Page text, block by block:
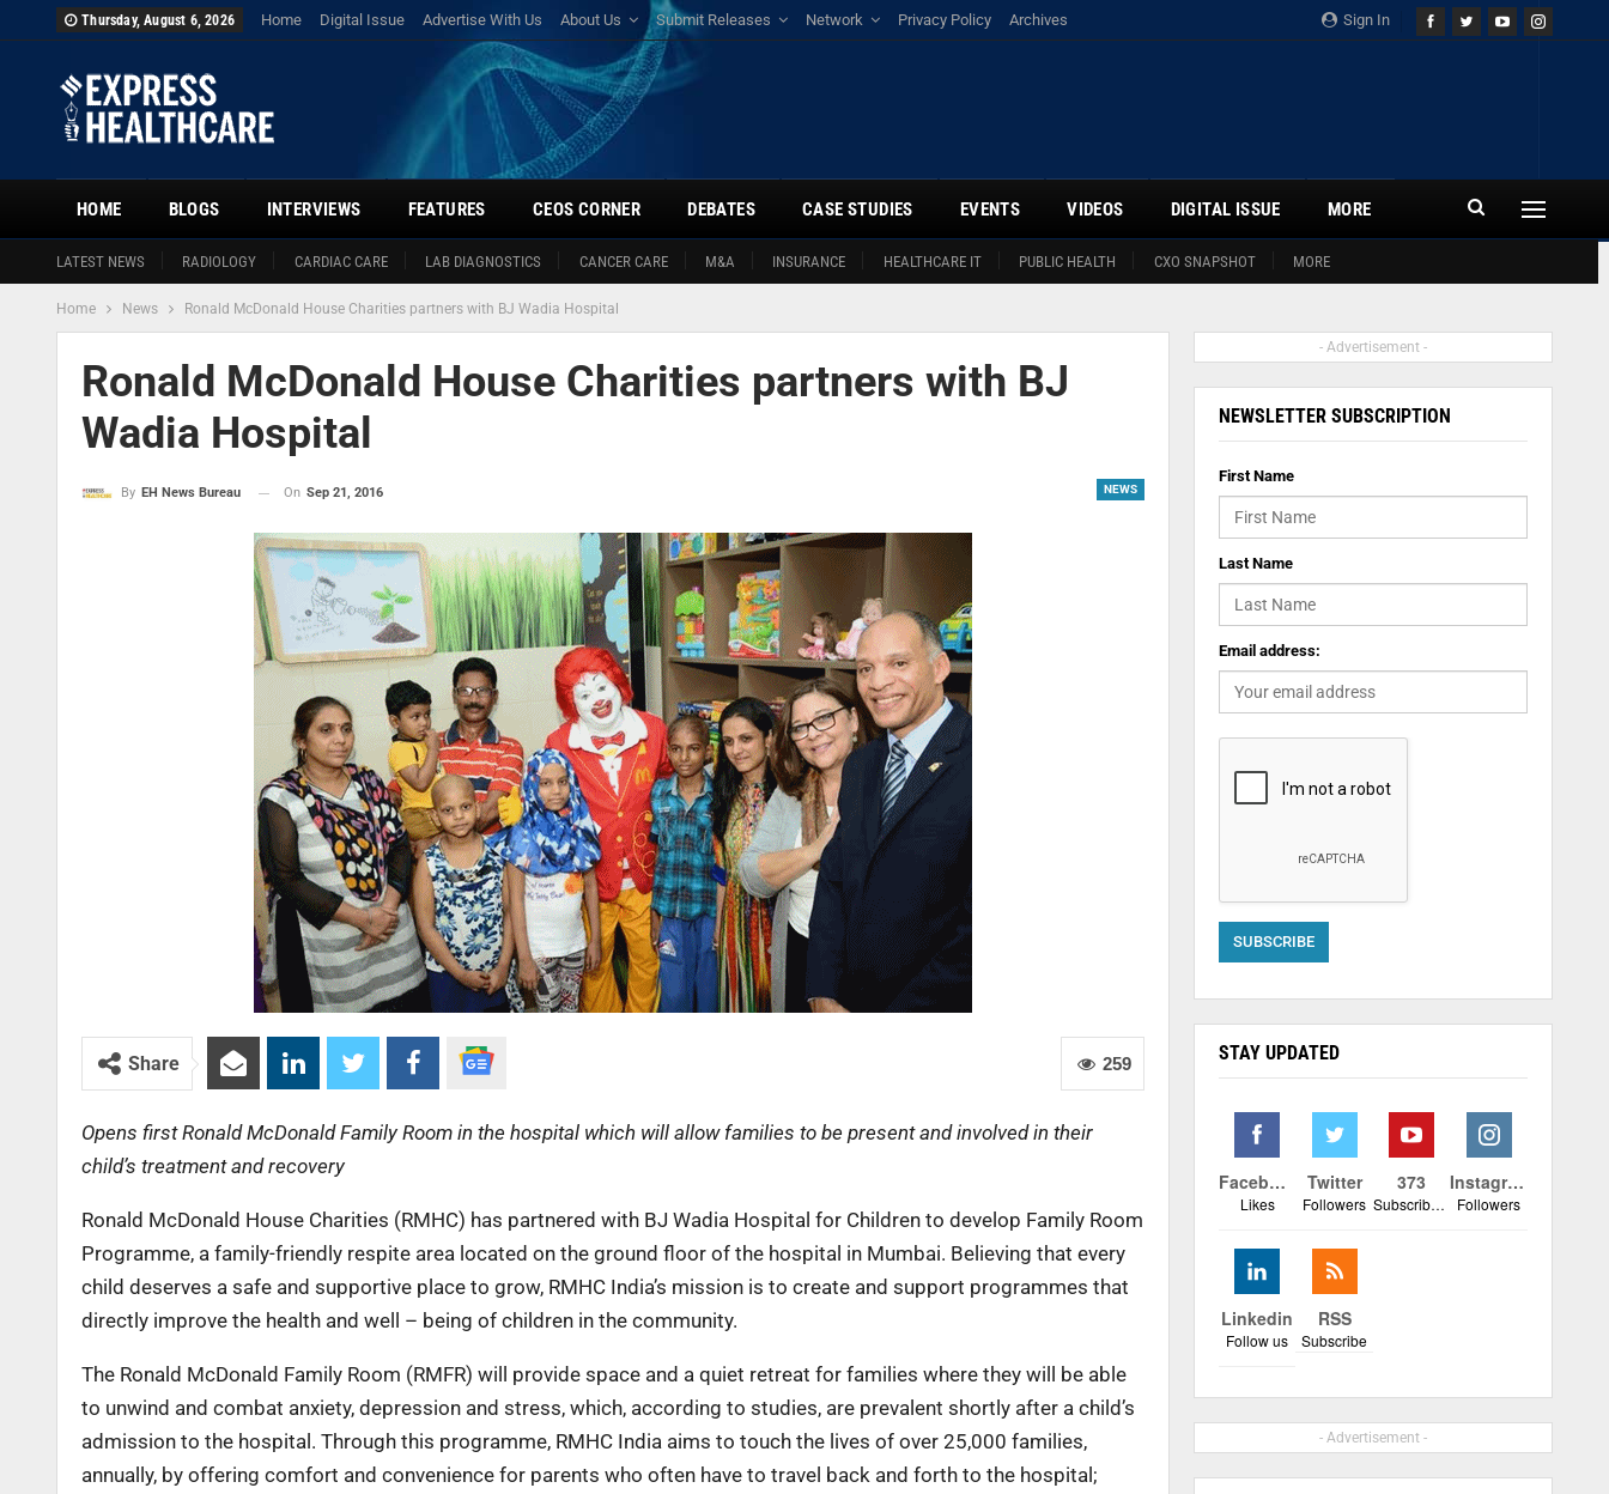
Sign In
Thursday, August 6, 2026 Home Digital Issue Advertise With Us About Us Submit Releases Network Privacy Policy Archives
HOME
LATEST NEWS RADIOLOGY CARDIAC CARE LAB DIAGNOSTICS CANCER CARE M&A INSURANCE HEALTHCARE IT PUBLIC HEALTH CXO SNAPSHOT MORE
BLOGS INTERVIEWS FEATURES CEOS CORNER DEBATES CASE STUDIES EVENTS VIDEOS DIGITAL ISSUE MORE
Home News Ronald McDonald House Charities partners with BJ Wadia Hospital
Ronald McDonald House Charities partners with BJ
Wadia Hospital
NEWS
By EH News Bureau On Sep 21, 2016
259
Share
Opens first Ronald McDonald Family Room in the hospital which will allow families to be present and involved in their
child’s treatment and recovery
Ronald McDonald House Charities (RMHC) has partnered with BJ Wadia Hospital for Children to develop Family Room
Programme, a family-friendly respite area located on the ground floor of the hospital in Mumbai. Believing that every
child deserves a safe and supportive place to grow, RMHC India’s mission is to create and support programmes that
directly improve the health and well – being of children in the community.
The Ronald McDonald Family Room (RMFR) will provide space and a quiet retreat for families where they will be able
to unwind and combat anxiety, depression and stress, which, according to studies, are prevalent shortly after a child’s
admission to the hospital. Through this programme, RMHC India aims to touch the lives of over 25,000 families,
annually, by offering comfort and convenience for parents who often have to travel back and forth to the hospital;
- Advertisement -
NEWSLETTER SUBSCRIPTION
First Name
Last Name
Email address:
STAY UPDATED
Facebook
Likes
Twitter
Followers
373
Subscribers
Instagram
Followers
Linkedin
Follow us
RSS
Subscribe
- Advertisement -